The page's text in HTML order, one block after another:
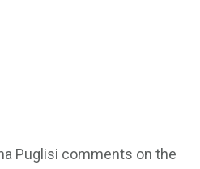
Puglisi comments on the